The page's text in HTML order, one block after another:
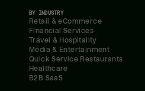
BY INDUSTRY
Retail & eCommerce
Financial Services
Travel & Hospitality
Media & Entertainment
Quick Service Restaurants
Healthcare
B2B SaaS